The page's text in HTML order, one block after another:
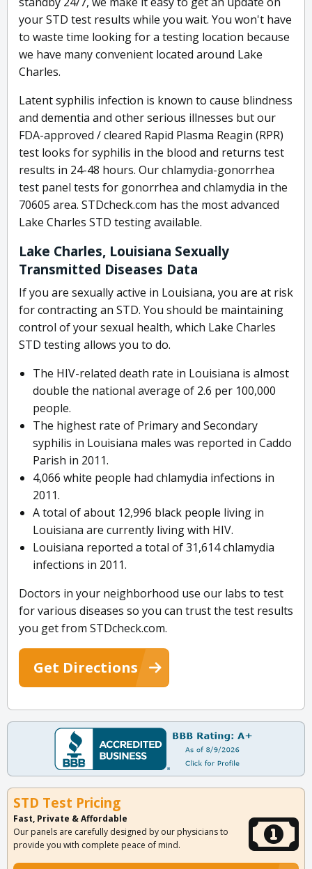
your STD test results while you wait. You won't have
to waste time looking for a testing location because
we have many convenient located around Lake
Charles.
Latent syphilis infection is known to cause blindness
and dementia and other serious illnesses but our
FDA-approved / cleared Rapid Plasma Reagin (RPR)
test looks for syphilis in the blood and returns test
results in 24-48 hours. Our chlamydia-gonorrhea
test panel tests for gonorrhea and chlamydia in the
70605 area. STDcheck.com has the most advanced
Lake Charles STD testing available.
Lake Charles, Louisiana Sexually
Transmitted Diseases Data
If you are sexually active in Louisiana, you are at risk
for contracting an STD. You should be maintaining
control of your sexual health, which Lake Charles
STD testing allows you to do.
The HIV-related death rate in Louisiana is almost
double the national average of 2.6 per 100,000
people.
The highest rate of Primary and Secondary
syphilis in Louisiana males was reported in Caddo
Parish in 2011.
4,066 white people had chlamydia infections in
2011.
A total of about 12,996 black people living in
Louisiana are currently living with HIV.
Louisiana reported a total of 31,614 chlamydia
infections in 2011.
Doctors in your neighborhood use our labs to test
for various diseases so you can trust the test results
you get from STDcheck.com.
Get Directions
STD Test Pricing
Fast, Private & Affordable
Our panels are carefully designed by our physicians to
provide you with complete peace of mind.